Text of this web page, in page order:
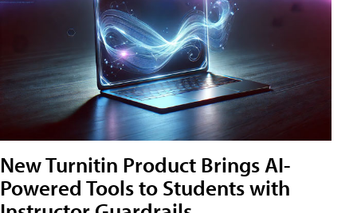
New Turnitin Product Brings AI-
Powered Tools to Students with